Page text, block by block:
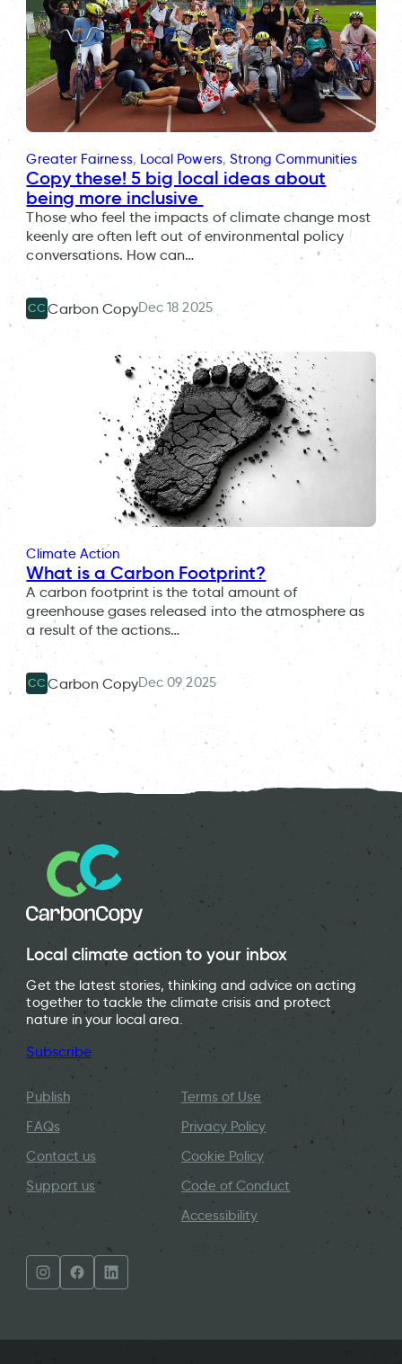
Greater Fairness, Local Powers, Strong Communities
Copy these! 5 big local ideas about
being more inclusive
Those who feel the impacts of climate change most
keenly are often left out of environmental policy
conversations. How can…
CC Carbon CopyDec 18 2025
Climate Action
What is a Carbon Footprint?
A carbon footprint is the total amount of
greenhouse gases released into the atmosphere as
a result of the actions…
CC Carbon CopyDec 09 2025
Local climate action to your inbox
Get the latest stories, thinking and advice on acting
together to tackle the climate crisis and protect
nature in your local area.
Subscribe
Publish
FAQs
Contact us
Support us
Terms of Use
Privacy Policy
Cookie Policy
Code of Conduct
Accessibility